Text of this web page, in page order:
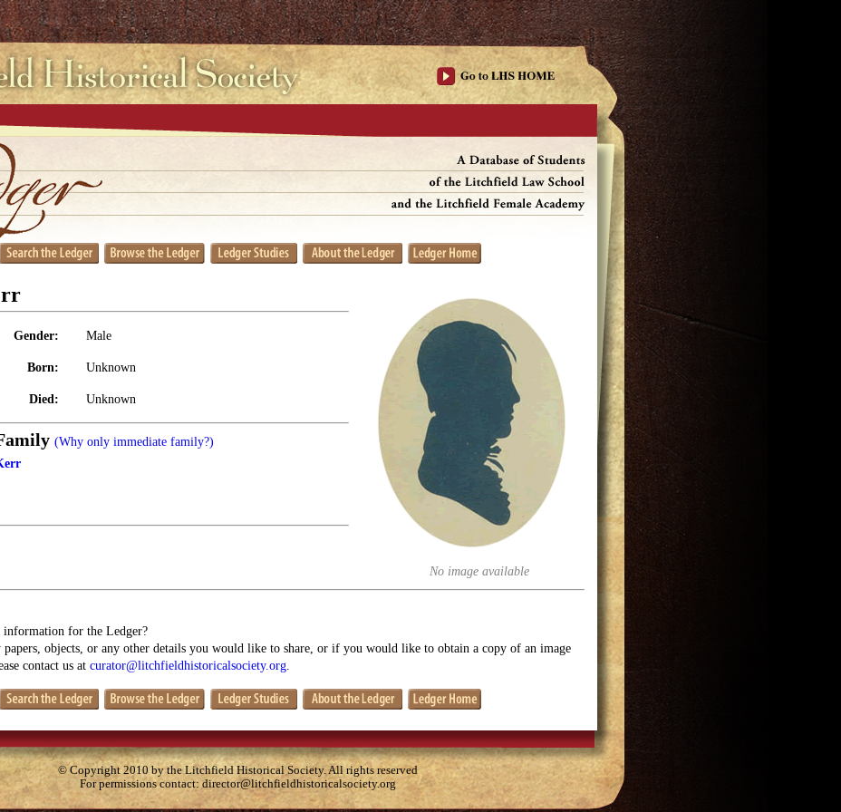
No image available
Gender: Male
Born: Unknown
Died: Unknown
(Why only immediate family?)
information for the Ledger?
objects, or any other details you would like to share, or if you would like to obtain a copy of an image
contact us at curator@litchfieldhistoricalsociety.org
© Copyright 2010 by the Litchfield Historical Society. All rights reserved
For permissions contact:director@litchfieldhistoricalsociety.org